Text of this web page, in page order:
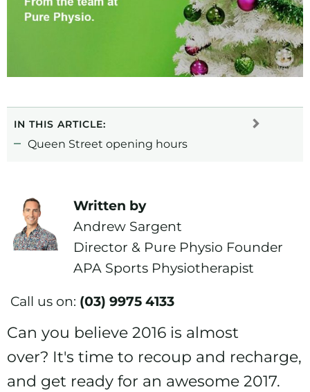
IN THIS ARTICLE:
Queen Street opening hours
Written by
Andrew Sargent
Director & Pure Physio Founder
APA Sports Physiotherapist
Call us on: (03) 9975 4133
Can you believe 2016 is almost
over? It's time to recoup and recharge,
and get ready for an awesome 2017.